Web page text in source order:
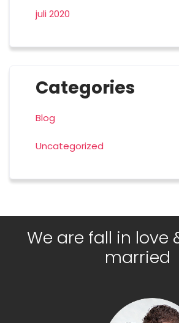
juli 2020
Categories
Blog
Uncategorized
We are fall in love
married